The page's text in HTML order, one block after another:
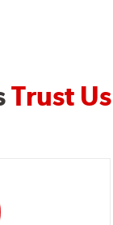
Trust Us